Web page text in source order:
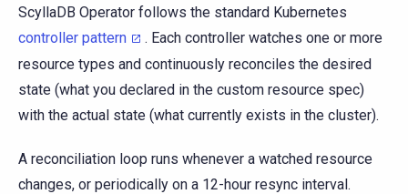
ScyllaDB Operator follows the standard Kubernetes
controller pattern
. Each controller watches one or more
resource types and continuously reconciles the desired
state (what you declared in the custom resource spec)
with the actual state (what currently exists in the cluster).
A reconciliation loop runs whenever a watched resource
changes, or periodically on a 12-hour resync interval.